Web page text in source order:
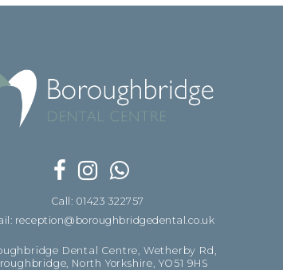
Call: 01423 322757
reception@boroughbridgedental.co.uk
Dental Centre, Wetherby Rd,
North Yorkshire, YO51 9HS